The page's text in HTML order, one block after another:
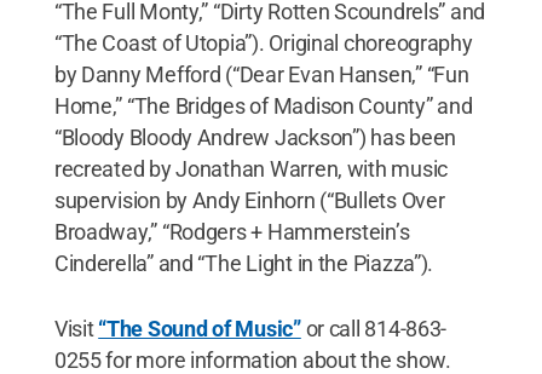
“The Full Monty,” “Dirty Rotten Scoundrels” and
“The Coast of Utopia”). Original choreography
by Danny Mefford (“Dear Evan Hansen,” “Fun
Home,” “The Bridges of Madison County” and
“Bloody Bloody Andrew Jackson”) has been
recreated by Jonathan Warren, with music
supervision by Andy Einhorn (“Bullets Over
Broadway,” “Rodgers + Hammerstein’s
Cinderella” and “The Light in the Piazza”).
Visit“The Sound of Music”or call 814-863-
0255 for more information about the show.